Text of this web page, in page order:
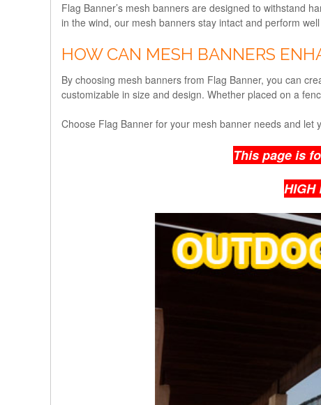
Flag Banner’s mesh banners are designed to withstand
in the wind, our mesh banners stay intact and perform
HOW CAN MESH BANNERS
By choosing mesh banners from Flag Banner, you can
customizable in size and design. Whether placed on a
Choose Flag Banner for your mesh banner needs and let
This page is
HIGH